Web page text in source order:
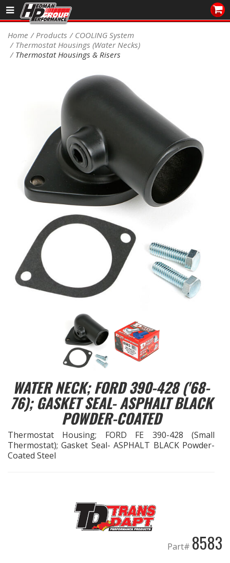
Sales/Tech 562.921.0404
SEARCH
Signup for Newsletter
DEALER LOCATOR
PRODUCTS
COOLING System
DRIVETRAIN
ELECTRICAL System
ENGINE MOUNTING
ENGINE SWAP Kits
EXHAUST System
FASTENERS
HEADER Components
IGNITION System
"LOOK GOOD" Products
LS SWAP Central
SHOP EQUIPMENT
Home Products
COOLING System
Thermostat Housings (Water Necks)
Thermostat Housings & Risers
WATER NECK; FORD 390-428 ('68-
76); GASKET SEAL- ASPHALT BLACK
POWDER-COATED
Thermostat Housing; FORD FE 390-428 (Small
Thermostat); Gasket Seal- ASPHALT BLACK Powder-
Coated Steel
Part# 8583